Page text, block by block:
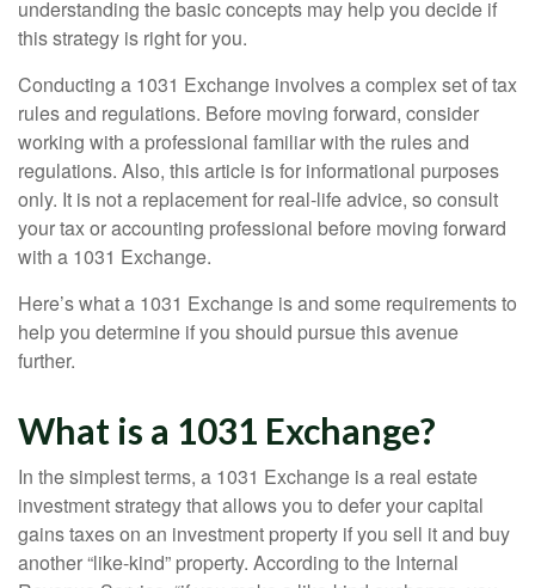
understanding the basic concepts may help you decide if
this strategy is right for you.
Conducting a 1031 Exchange involves a complex set of tax
rules and regulations. Before moving forward, consider
working with a professional familiar with the rules and
regulations. Also, this article is for informational purposes
only. It is not a replacement for real-life advice, so consult
your tax or accounting professional before moving forward
with a 1031 Exchange.
Here’s what a 1031 Exchange is and some requirements to
help you determine if you should pursue this avenue
further.
What is a 1031 Exchange?
In the simplest terms, a 1031 Exchange is a real estate
investment strategy that allows you to defer your capital
gains taxes on an investment property if you sell it and buy
another “like-kind” property. According to the Internal